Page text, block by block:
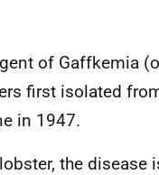
of Gaffkemia
first isolated
in 1947.
the disease